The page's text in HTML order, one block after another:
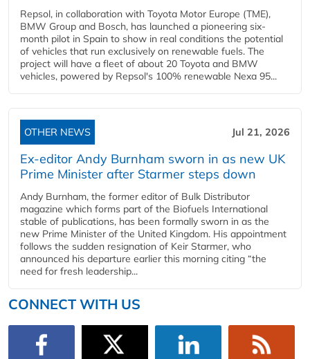
Repsol, in collaboration with Toyota Motor Europe (TME),
BMW Group and Bosch, has launched a pioneering six-
month pilot in Spain to show in real conditions the potential
of vehicles that run exclusively on renewable fuels. The
project will have a fleet of about 20 Toyota and BMW
vehicles, powered by Repsol's 100% renewable Nexa 95...
OTHER NEWS Jul 21, 2026
Ex-editor Andy Burnham sworn in as new UK
Prime Minister after Starmer steps down
Andy Burnham, the former editor of Bulk Distributor
magazine which forms part of the Biofuels International
stable of publications, has been formally sworn in as the
new Prime Minister of the United Kingdom. His appointment
follows the sudden resignation of Keir Starmer, who
announced his departure earlier this morning citing “the
need for fresh leadership...
CONNECT WITH US